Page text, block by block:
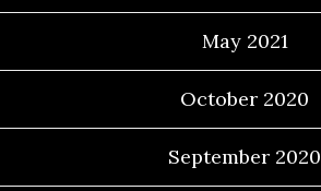
May 2021
October 2020
September 2020